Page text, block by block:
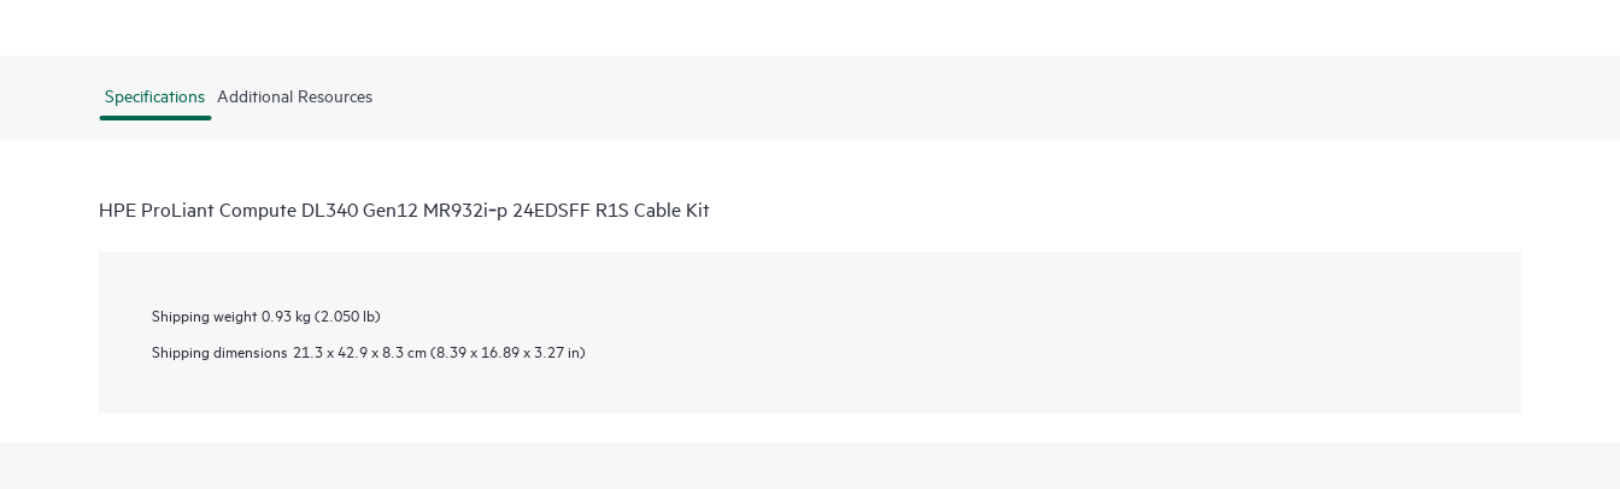
Specifications Additional Resources
HPE ProLiant Compute DL340 Gen12 MR932i‑p 24EDSFF R1S Cable Kit
Shipping weight 0.93 kg (2.050 lb)
Shipping dimensions 21.3 x 42.9 x 8.3 cm (8.39 x 16.89 x 3.27 in)